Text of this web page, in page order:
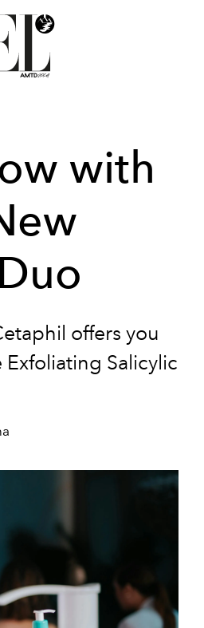
with
offers you
Salicylic